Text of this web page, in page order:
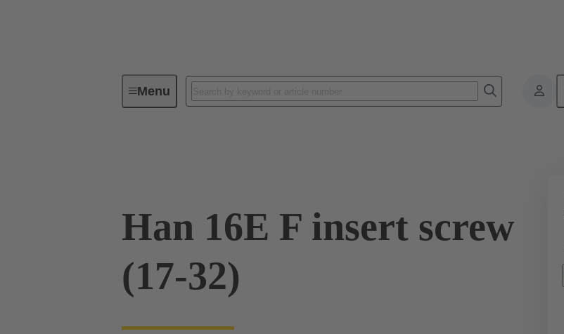
MenuIndustrial connectors / Han® Monobloc inserts
Han 16E F insert screw
(17-32)